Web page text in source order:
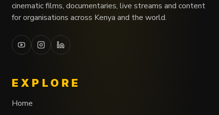
cinematic films, documentaries, live streams and content
for organisations across Kenya and the world.
EXPLORE
Home